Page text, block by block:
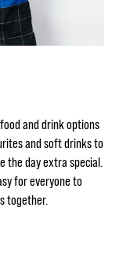
and drink options
and soft drinks to
the day extra special.
for everyone to
together.